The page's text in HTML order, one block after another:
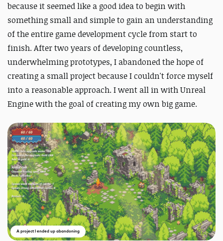
because it seemed like a good idea to begin with
something small and simple to gain an understanding
of the entire game development cycle from start to
finish. After two years of developing countless,
underwhelming prototypes, I abandoned the hope of
creating a small project because I couldn't force myself
into a reasonable approach. I went all in with Unreal
Engine with the goal of creating my own big game.
A project I ended up abandoning